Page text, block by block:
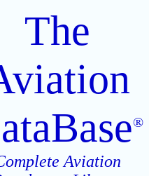
The
®
Aviation